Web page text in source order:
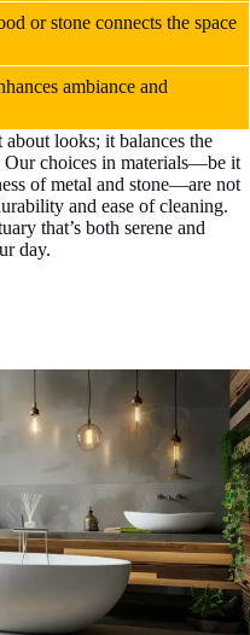
or stone connects the space
ambiance and
about looks; it balances the
Our choices in materials—be it
of metal and stone—are not
and ease of cleaning.
that’s both serene and
day.